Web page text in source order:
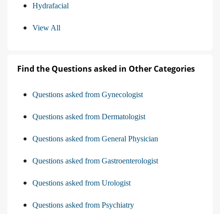
Hydrafacial
View All
Find the Questions asked in Other Categories
Questions asked from Gynecologist
Questions asked from Dermatologist
Questions asked from General Physician
Questions asked from Gastroenterologist
Questions asked from Urologist
Questions asked from Psychiatry